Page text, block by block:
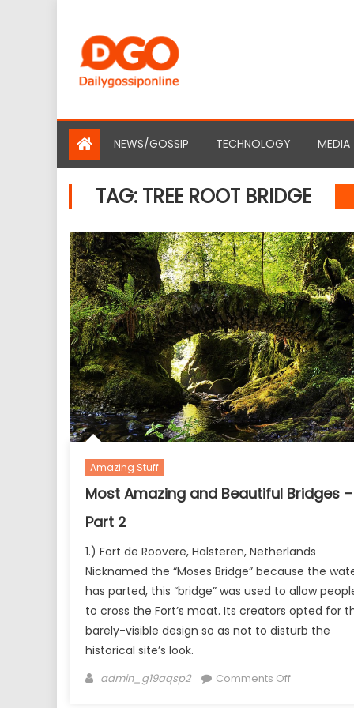
content
NEWS/GOSSIP TECHNOLOGY MEDIA
TAG: TREE ROOT BRIDGE
Amazing Stuff
Most Amazing and Beautiful Bridges –
Part 2
1.) Fort de Roovere, Halsteren, Netherlands
Nicknamed the “Moses Bridge” because the
has parted, this “bridge” was used to allow
to cross the Fort’s moat. Its creators opted for
barely-visible design so as not to disturb the
historical site’s look.
Author
admin_g19aqsp2 Comments Offon